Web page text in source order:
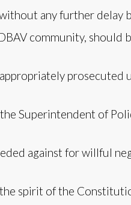
any further delay
community, should
prosecuted
Superintendent of
against for willful
spirit of the